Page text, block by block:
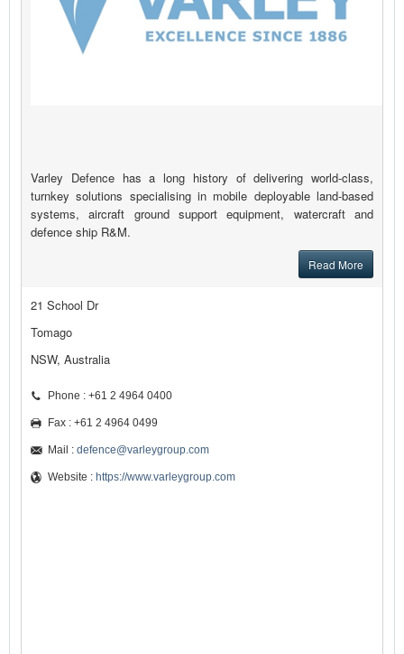
Varley Defence has a long history of delivering world-class,
turnkey solutions specialising in mobile deployable land-based
systems, aircraft ground support equipment, watercraft and
defence ship R&M.
Read More
21 School Dr
Tomago
NSW, Australia
Phone : +61 2 4964 0400
Fax : +61 2 4964 0499
Mail : defence@varleygroup.com
Website : https://www.varleygroup.com